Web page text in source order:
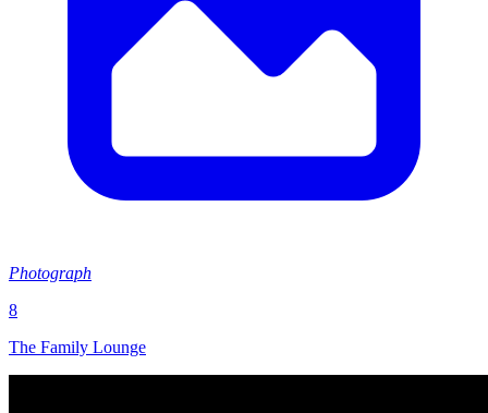
Photograph
8
The Family Lounge